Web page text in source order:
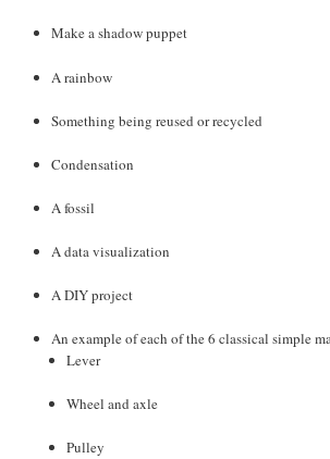
Make a shadow puppet
A rainbow
Something being reused or recycled
Condensation
A fossil
A data visualization
A DIY project
An example of each of the 6 classical simple
Lever
Wheel and axle
Pulley